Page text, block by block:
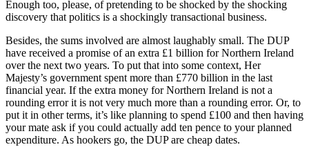
Enough too, please, of pretending to be shocked by the shocking
discovery that politics is a shockingly transactional business.
Besides, the sums involved are almost laughably small. The DUP
have received a promise of an extra £1 billion for Northern Ireland
over the next two years. To put that into some context, Her
Majesty’s government spent more than £770 billion in the last
financial year. If the extra money for Northern Ireland is not a
rounding error it is not very much more than a rounding error. Or, to
put it in other terms, it’s like planning to spend £100 and then having
your mate ask if you could actually add ten pence to your planned
expenditure. As hookers go, the DUP are cheap dates.